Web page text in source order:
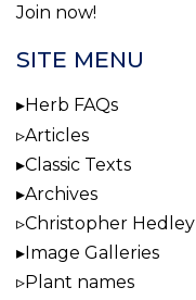
Join now!
SITE MENU
Herb FAQs
Articles
Classic Texts
Archives
Christopher Hedley
Image Galleries
Plant names